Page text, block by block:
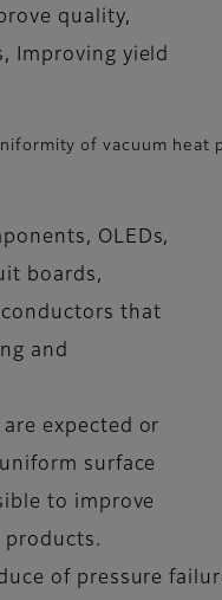
quality,
Improving yield
of vacuum heat
OLEDs,
boards,
that
and
expected or
surface
to improve
products.
of pressure